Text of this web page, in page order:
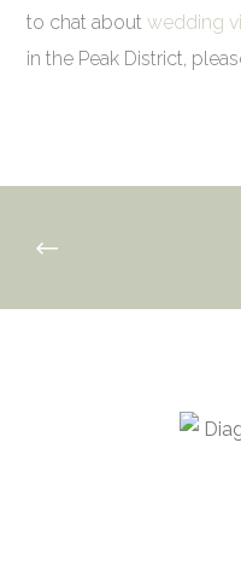
to chat aboutwedding
in the Peak District,